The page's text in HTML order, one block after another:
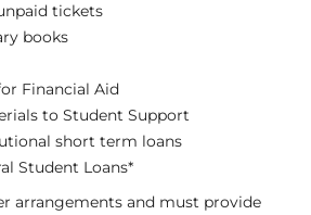
tickets
books
Financial Aid
to Student Support
short term loans
Student Loans*
arrangements and must provide